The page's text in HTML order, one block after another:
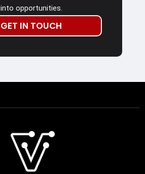
into opportunities.
GET IN TOUCH